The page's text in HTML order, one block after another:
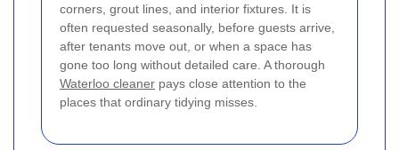
corners, grout lines, and interior fixtures. It is
often requested seasonally, before guests arrive,
after tenants move out, or when a space has
gone too long without detailed care. A thorough
Waterloo cleaner pays close attention to the
places that ordinary tidying misses.